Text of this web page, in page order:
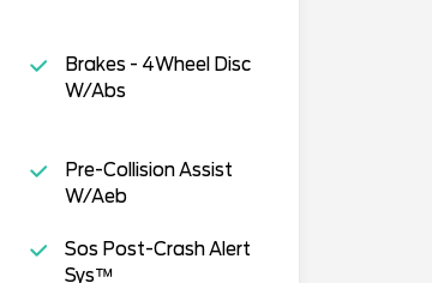
Brakes - 4Wheel Disc
W/Abs
Pre-Collision Assist
W/Aeb
Sos Post-Crash Alert
Sys™